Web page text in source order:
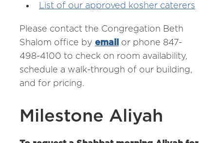
List of our approved kosher caterers
Please contact the Congregation Beth
Shalom office by email
or phone 847-
498-4100 to check on room availability,
schedule a walk-through of our building,
and for pricing.
Milestone Aliyah